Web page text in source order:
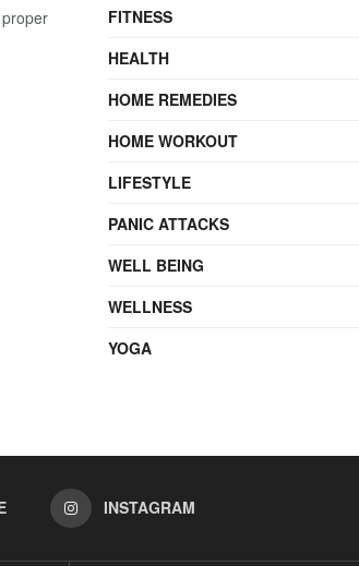
FITNESS
HEALTH
HOME REMEDIES
HOME WORKOUT
LIFESTYLE
PANIC ATTACKS
WELL BEING
WELLNESS
YOGA
INSTAGRAM